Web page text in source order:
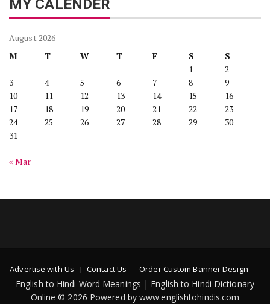
MY CALENDER
August 2026
M
T W T F S
S
1
2
3
4 5 6 7 8
9
10
11 12 13 14 15
16
17
18 19 20 21 22
23
24
25 26 27 28 29
30
31
« Mar
Advertise with Us Contact Us Order Custom Banner Design
English to Hindi Word Meanings | English to Hindi Dictionary
Online © 2026 Powered by www.englishtohindis.com